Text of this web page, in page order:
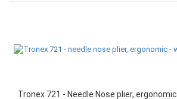
Tronex 721 - Needle Nose plier, ergonomic